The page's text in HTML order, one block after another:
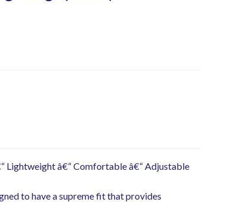
Lightweight â€“ Comfortable â€“ Adjustable
to have a supreme fit that provides